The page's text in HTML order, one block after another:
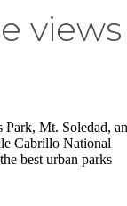
views
Park, Mt. Soledad,
Cabrillo National
best urban parks